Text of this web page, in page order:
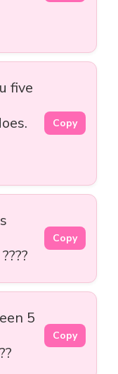
five
Copy
Copy
5
Copy